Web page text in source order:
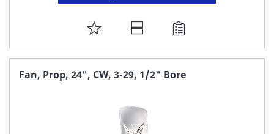
ADD
TO
FAVORITE
Fan, Prop, 24", CW, 3-29, 1/2" Bore